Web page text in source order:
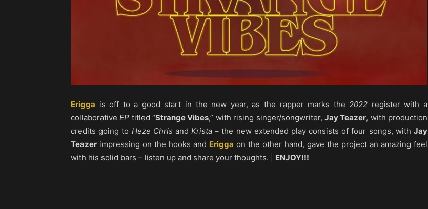
Erigga is off to a good start in the new year, as the rapper marks the2022 register with a
collaborativeEP titled “Strange Vibes,” with rising singer/songwriter, Jay Teazer, with production
credits going to Heze Chris andKrista – the new extended play consists of four songs, withJay
Teazer impressing on the hooks and Erigga on the other hand, gave the project an amazing feel
with his solid bars – listen up and share your thoughts. | ENJOY!!!